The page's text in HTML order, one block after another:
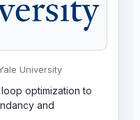
University
optimization to
and